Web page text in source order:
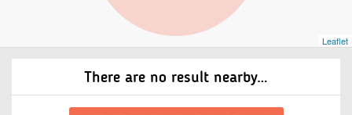
There are no result nearby…
Leaflet